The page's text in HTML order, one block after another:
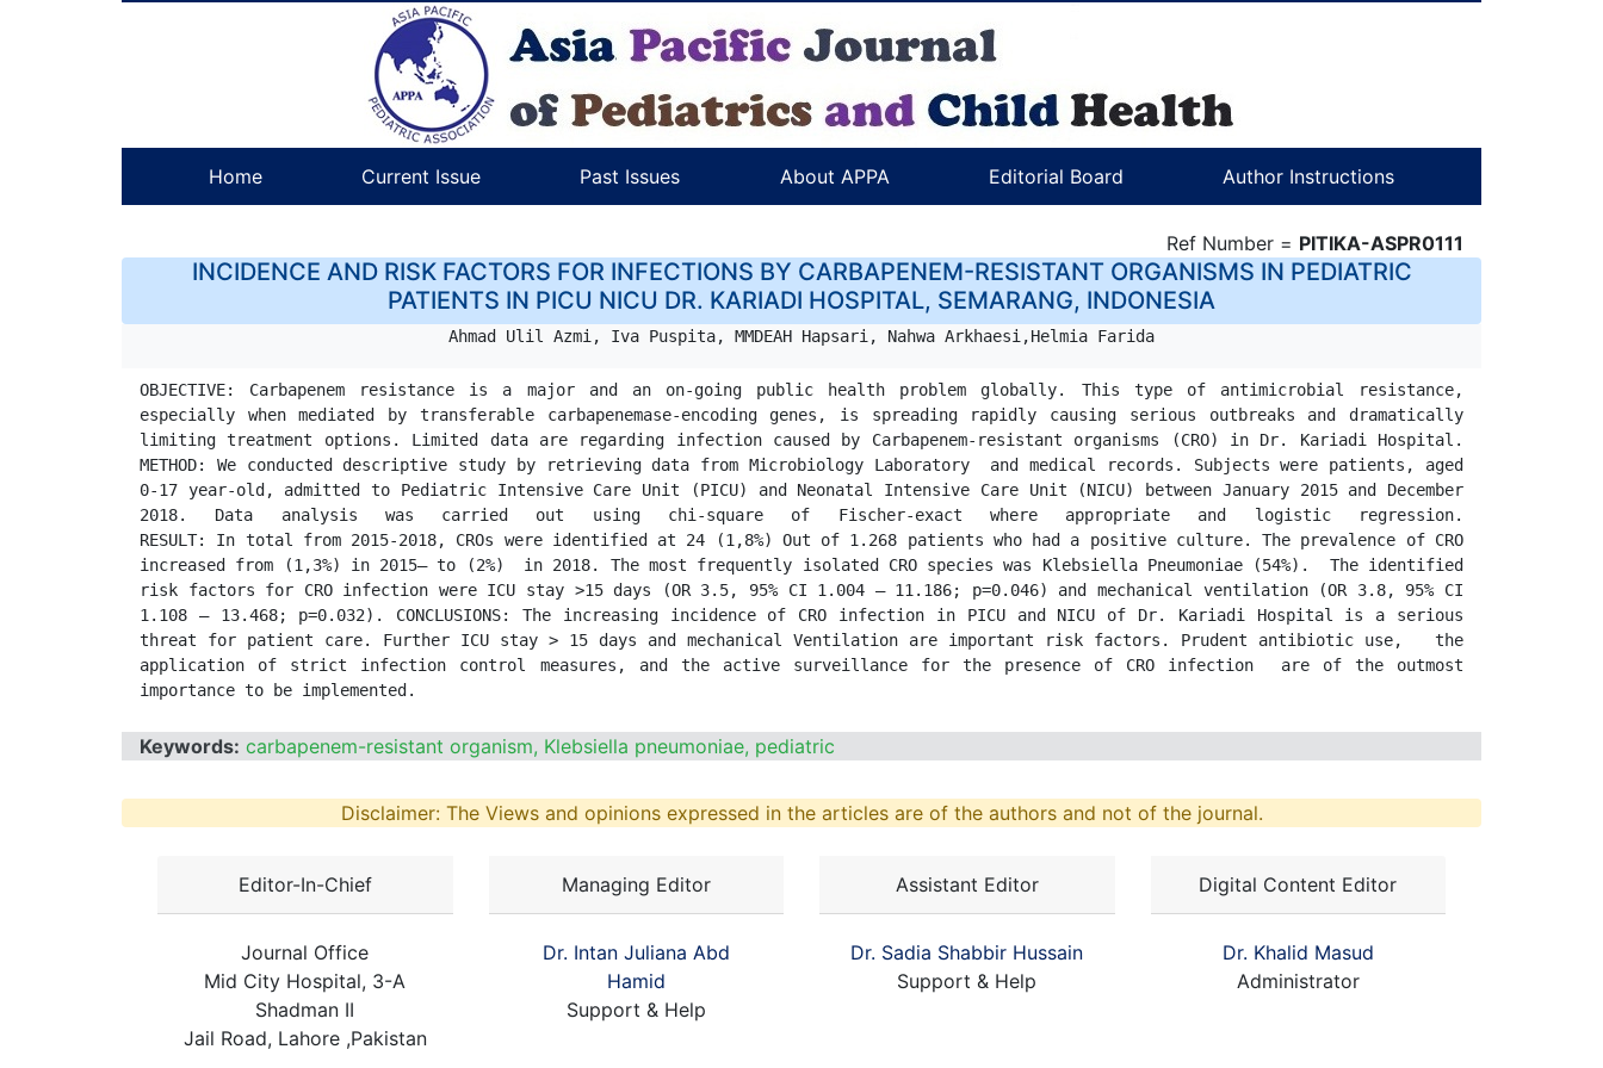
Home Current Issue Past Issues About APPA Editorial Board Author Instructions
Ref Number = PITIKA-ASPR0111
INCIDENCE AND RISK FACTORS FOR INFECTIONS BY CARBAPENEM-RESISTANT ORGANISMS IN PEDIATRIC
PATIENTS IN PICU NICU DR. KARIADI HOSPITAL, SEMARANG, INDONESIA
Ahmad Ulil Azmi, Iva Puspita, MMDEAH Hapsari, Nahwa Arkhaesi,Helmia Farida
OBJECTIVE: Carbapenem resistance is a major and an on-going public health problem globally. This type of antimicrobial resistance,
especially when mediated by transferable carbapenemase-encoding genes, is spreading rapidly causing serious outbreaks and dramatically
limiting treatment options. Limited data are regarding infection caused by Carbapenem-resistant organisms (CRO) in Dr. Kariadi Hospital.
METHOD: We conducted descriptive study by retrieving data from Microbiology Laboratory  and medical records. Subjects were patients, aged
0-17 year-old, admitted to Pediatric Intensive Care Unit (PICU) and Neonatal Intensive Care Unit (NICU) between January 2015 and December
2018. Data analysis was carried out using chi-square of Fischer-exact where appropriate and logistic regression.
RESULT: In total from 2015-2018, CROs were identified at 24 (1,8%) Out of 1.268 patients who had a positive culture. The prevalence of CRO
increased from (1,3%) in 2015– to (2%)  in 2018. The most frequently isolated CRO species was Klebsiella Pneumoniae (54%).  The identified
risk factors for CRO infection were ICU stay >15 days (OR 3.5, 95% CI 1.004 – 11.186; p=0.046) and mechanical ventilation (OR 3.8, 95% CI
1.108 – 13.468; p=0.032). CONCLUSIONS: The increasing incidence of CRO infection in PICU and NICU of Dr. Kariadi Hospital is a serious
threat for patient care. Further ICU stay > 15 days and mechanical Ventilation are important risk factors. Prudent antibiotic use,   the
application of strict infection control measures, and the active surveillance for the presence of CRO infection  are of the outmost
importance to be implemented.
Keywords: carbapenem-resistant organism, Klebsiella pneumoniae, pediatric
Disclaimer: The Views and opinions expressed in the articles are of the authors and not of the journal.
Editor-In-Chief
Journal Office
Mid City Hospital, 3-A
Shadman II
Jail Road, Lahore ,Pakistan
Managing Editor
Dr. Intan Juliana Abd
Hamid
Support & Help
Assistant Editor
Dr. Sadia Shabbir Hussain
Support & Help
Digital Content Editor
Dr. Khalid Masud
Administrator